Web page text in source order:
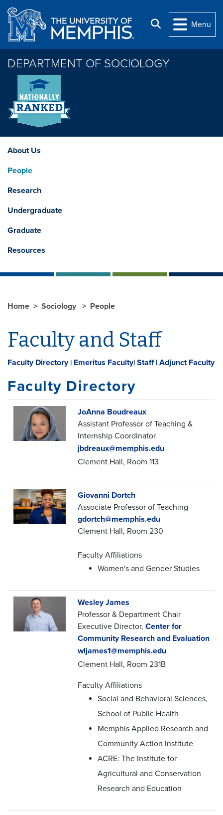
Skip to main content
Search
Menu
DEPARTMENT OF SOCIOLOGY
About Us
People
Research
Undergraduate
Graduate
Resources
Home Sociology People
Faculty and Staff
Faculty Directory| Emeritus Faculty| Staff | Adjunct Faculty
Faculty Directory
JoAnna Boudreaux
Assistant Professor of Teaching &
Internship Coordinator
jbdreaux@memphis.edu
Clement Hall, Room 113
Giovanni Dortch
Associate Professor of Teaching
gdortch@memphis.edu
Clement Hall, Room 230
Faculty Affiliations
Women's and Gender Studies
Wesley James
Professor & Department Chair
Executive Director, Center for
Community Research and Evaluation
wljames1@memphis.edu
Clement Hall, Room 231B
Faculty Affiliations
Social and Behavioral Sciences,
School of Public Health
Memphis Applied Research and
Community Action Institute
ACRE: The Institute for
Agricultural and Conservation
Research and Education